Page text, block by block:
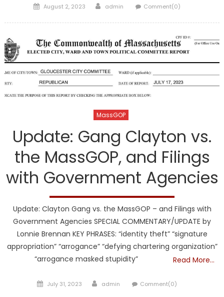
Posted
August 2, 2023 Author
admin Comment(0)
MassGOP
Update: Gang Clayton vs.
the MassGOP, and Filings
with Government Agencies
Update: Clayton Gang vs. the MassGOP – and Filings with
Government Agencies SPECIAL COMMENTARY/UPDATE by
Lonnie Brennan KEY PHRASES: “identity theft” “signature
appropriation” “arrogance” “defying chartering organization”
“arrogance masked stupidity”
Read More…
Posted
July 31, 2023 Author
admin Comment(0)